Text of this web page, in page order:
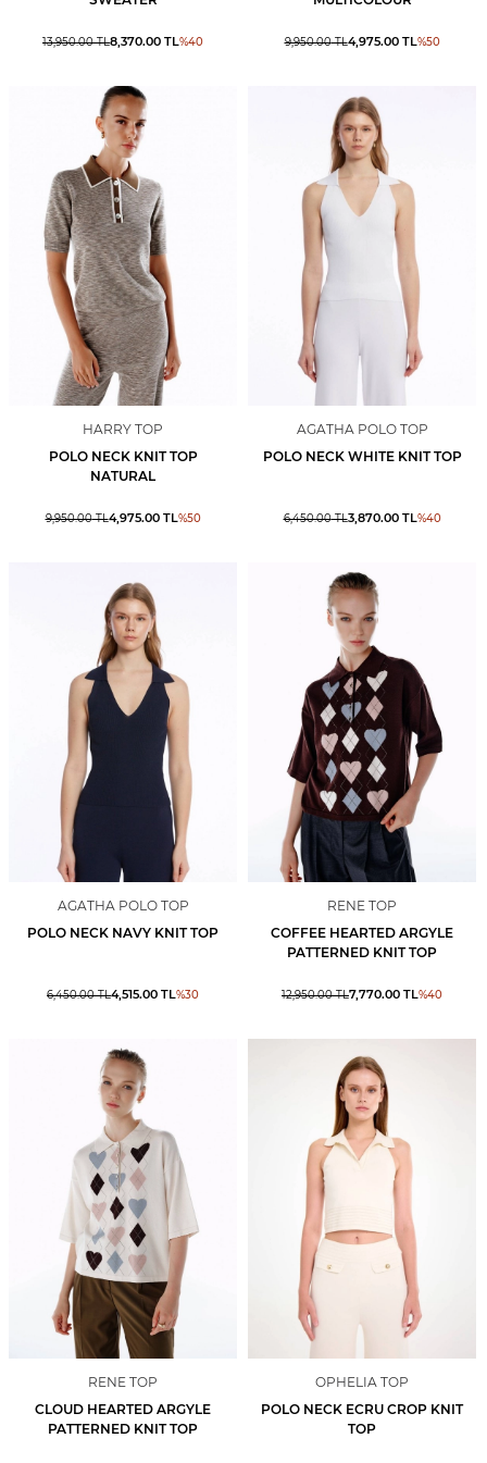
13,950.00TL8,370.00 TL%40 9,950.00TL4,975.00TL%50
HARRY TOP
POLO NECK KNIT TOP
NATURAL
9,950.00TL4,975.00TL%50
AGATHA POLO TOP
POLO NECK WHITE KNIT TOP
6,450.00TL3,870.00TL%40
AGATHA POLO TOP
POLO NECK NAVY KNIT TOP
6,450.00TL4,515.00 TL%30
RENE TOP
COFFEE HEARTED ARGYLE
PATTERNED KNIT TOP
12,950.00TL7,770.00 TL%40
RENE TOP
CLOUD HEARTED ARGYLE
PATTERNED KNIT TOP
OPHELIA TOP
POLO NECK ECRU CROP KNIT
TOP